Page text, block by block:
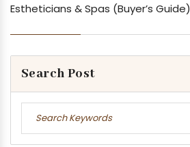
Estheticians & Spas (Buyer’s Guide)
Search Post